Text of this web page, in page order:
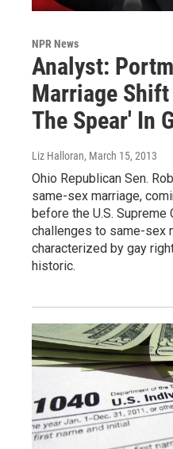
NPR News
Analyst:
Marriage
The Spear' In
Liz Halloran, March 15, 2013
Ohio Republican Sen.
same-sex marriage,
before the U.S. Supreme
challenges to same-sex
characterized by gay
historic.